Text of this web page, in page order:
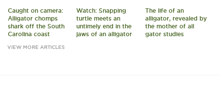
Caught on camera:
Alligator chomps
shark off the South
Carolina coast
Watch: Snapping
turtle meets an
untimely end in the
jaws of an alligator
The life of an
alligator, revealed by
the mother of all
gator studies
VIEW MORE ARTICLES